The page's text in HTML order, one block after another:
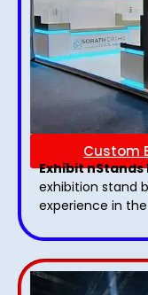
Custom
Exhibit nStands
exhibition stand
experience in